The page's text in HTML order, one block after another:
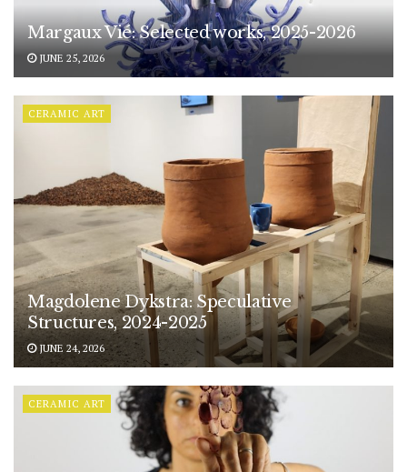
Margaux Vié: Selected works, 2025-2026
JUNE 25, 2026
CERAMIC ART
Magdolene Dykstra: Speculative
Structures, 2024-2025
JUNE 24, 2026
CERAMIC ART